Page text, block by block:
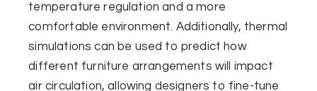
temperature regulation and a more
comfortable environment. Additionally, thermal
simulations can be used to predict how
different furniture arrangements will impact
air circulation, allowing designers to fine-tune